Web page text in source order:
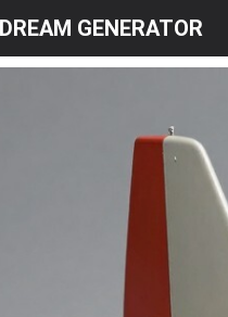
GENERATOR